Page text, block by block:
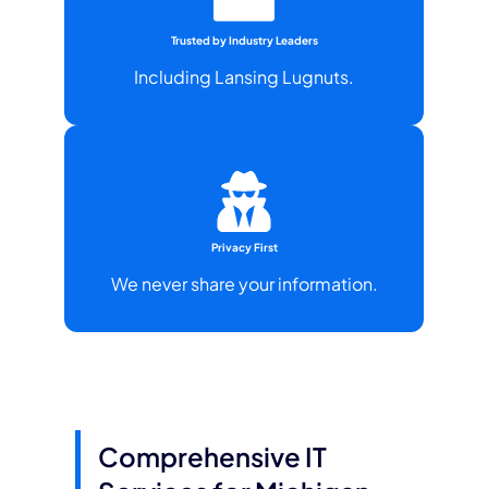
Trusted by Industry Leaders
Including Lansing Lugnuts.
Privacy First
We never share your information.
Comprehensive IT